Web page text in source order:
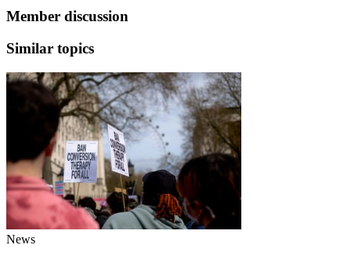
Member discussion
Similar topics
News